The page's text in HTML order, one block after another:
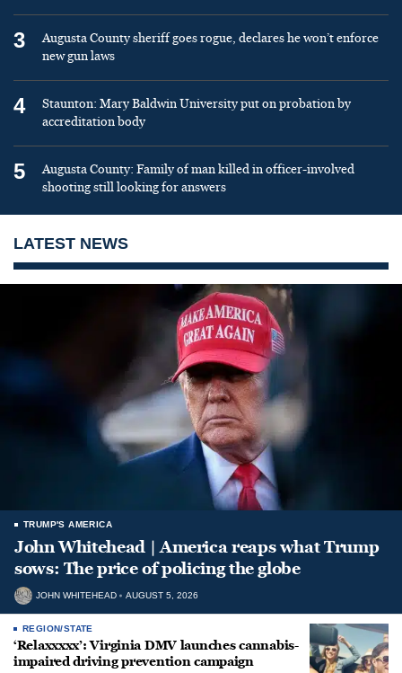
3
Augusta County sheriff goes rogue, declares he won’t enforce
new gun laws
4
Staunton: Mary Baldwin University put on probation by
accreditation body
5
Augusta County: Family of man killed in officer-involved
shooting still looking for answers
LATEST NEWS
TRUMP'S AMERICA
John Whitehead | America reaps what Trump
sows: The price of policing the globe
JOHN WHITEHEAD AUGUST 5, 2026
REGION/STATE
‘Relaxxxxx’: Virginia DMV launches cannabis-
impaired driving prevention campaign